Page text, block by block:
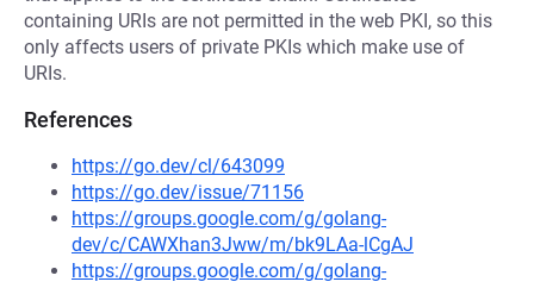
containing URIs are not permitted in the web PKI, so this
only affects users of private PKIs which make use of
URIs.
References
https://go.dev/cl/643099
https://go.dev/issue/71156
https://groups.google.com/g/golang-
dev/c/CAWXhan3Jww/m/bk9LAa-lCgAJ
https://groups.google.com/g/golang-